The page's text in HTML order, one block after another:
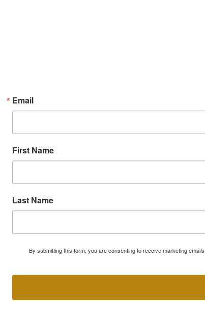
Email
First Name
Last Name
By submitting this form, you are consenting to receive marketing